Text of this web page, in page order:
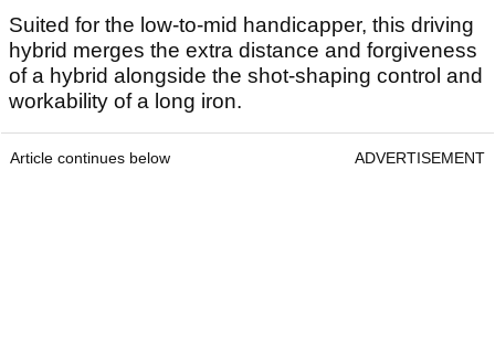
Suited for the low-to-mid handicapper, this driving
hybrid merges the extra distance and forgiveness
of a hybrid alongside the shot-shaping control and
workability of a long iron.
Article continues below ADVERTISEMENT